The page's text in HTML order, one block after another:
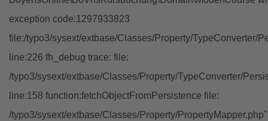
exception code:1297933823
file:/typo3/sysext/extbase/Classes/Property/TypeConverter/
line:226 fh_debug trace: file:
/typo3/sysext/extbase/Classes/Property/TypeConverter/
line:158 function:fetchObjectFromPersistence file:
/typo3/sysext/extbase/Classes/Property/